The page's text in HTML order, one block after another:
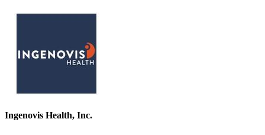
Ingenovis Health, Inc.